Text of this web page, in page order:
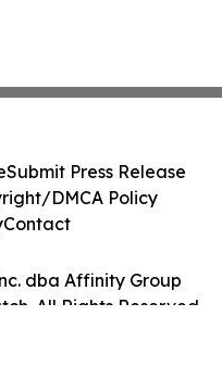
dba Affinity Group
All Rights Reserved.
Submit Press Release
DMCA Policy
Contact